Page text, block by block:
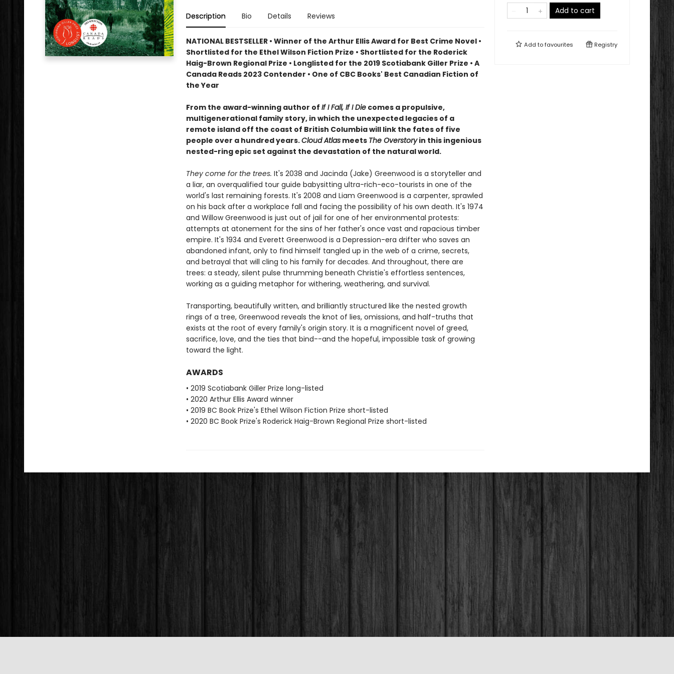
Description Bio Details Reviews
NATIONAL BESTSELLER • Winner of the Arthur Ellis Award for Best Crime Novel •
Shortlisted for the Ethel Wilson Fiction Prize • Shortlisted for the Roderick
Haig-Brown Regional Prize • Longlisted for the 2019 Scotiabank Giller Prize • A
Canada Reads 2023 Contender • One of CBC Books' Best Canadian Fiction of
the Year
From the award-winning author of If I Fall, If I Diecomes a propulsive,
multigenerational family story, in which the unexpected legacies of a
remote island off the coast of British Columbia will link the fates of five
people over a hundred years.Cloud Atlasmeets The Overstoryin this ingenious
nested-ring epic set against the devastation of the natural world.
They come for the trees. It's 2038 and Jacinda (Jake) Greenwood is a storyteller and
a liar, an overqualified tour guide babysitting ultra-rich-eco-tourists in one of the
world's last remaining forests. It's 2008 and Liam Greenwood is a carpenter, sprawled
on his back after a workplace fall and facing the possibility of his own death. It's 1974
and Willow Greenwood is just out of jail for one of her environmental protests:
attempts at atonement for the sins of her father's once vast and rapacious timber
empire. It's 1934 and Everett Greenwood is a Depression-era drifter who saves an
abandoned infant, only to find himself tangled up in the web of a crime, secrets,
and betrayal that will cling to his family for decades. And throughout, there are
trees: a steady, silent pulse thrumming beneath Christie's effortless sentences,
working as a guiding metaphor for withering, weathering, and survival.
Transporting, beautifully written, and brilliantly structured like the nested growth
rings of a tree, Greenwood reveals the knot of lies, omissions, and half-truths that
exists at the root of every family's origin story. It is a magnificent novel of greed,
sacrifice, love, and the ties that bind--and the hopeful, impossible task of growing
toward the light.
AWARDS
• 2019 Scotiabank Giller Prize long-listed
• 2020 Arthur Ellis Award winner
• 2019 BC Book Prize's Ethel Wilson Fiction Prize short-listed
• 2020 BC Book Prize's Roderick Haig-Brown Regional Prize short-listed
Add to cart
Add tofavourites Registry